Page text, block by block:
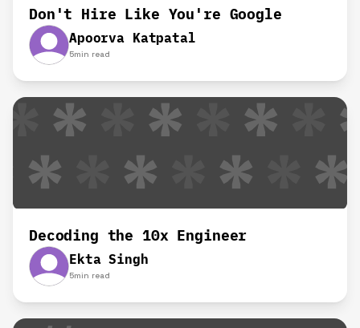
Don't Hire Like You're Google
Apoorva Katpatal
5min read
Decoding the 10x Engineer
Ekta Singh
5min read